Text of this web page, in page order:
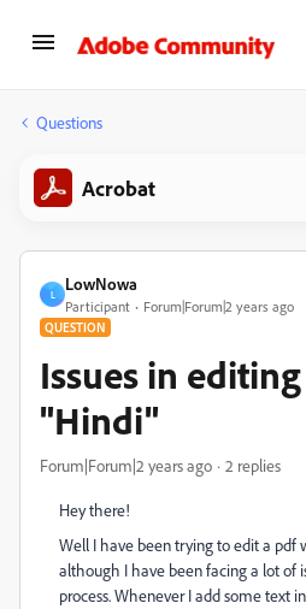
Questions
Acrobat
L
LowNowa
Participant Forum|Forum|2 years ago
QUESTION
Issues in
"Hindi"
Forum|Forum|2 years ago 2 replies
Hey there!
Well I have been trying to edit a pdf
although I have been facing a lot of
process. Whenever I add some text